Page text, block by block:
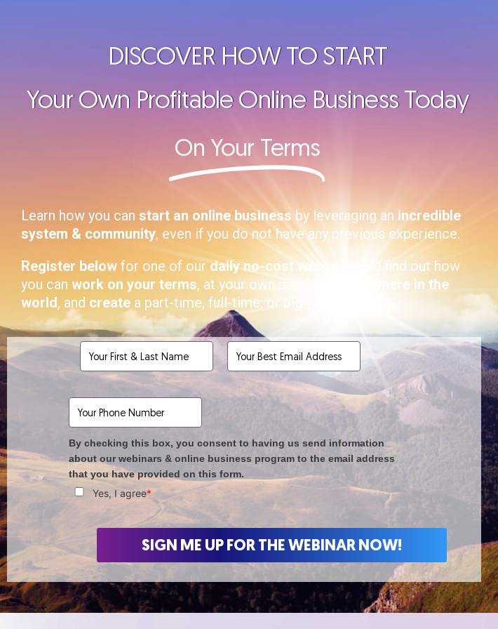
DISCOVER HOW TO START
Your Own Profitable Online Business Today
On Your Terms
Learn how you can start an online business by leveraging an incredible
system & community, even if you do not have any previous experience.
Register below for one of ourdaily no-cost webinars
and find out how
you can work on your terms, at your own pace, from
anywhere in the
world, and create a part-time, full-time, or big-time
By checking this box, you consent to having us send information
about our webinars & online business program to the email address
that you have provided on this form.
Yes, I agree*
SIGN ME UP FOR THE WEBINAR NOW!